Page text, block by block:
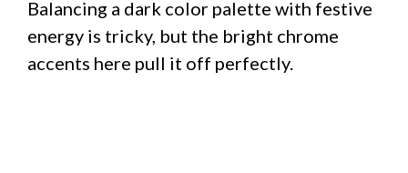
Balancing a dark color palette with festive
energy is tricky, but the bright chrome
accents here pull it off perfectly.